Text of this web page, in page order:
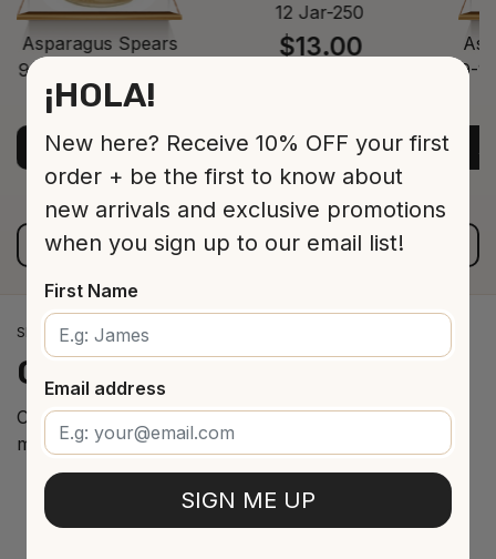
Asparagus Spears
9-12 Jar 530 16 cm
$13.00
ADD TO CART
12 Jar-250
$13.00
9-
VIEW ALL PRODUCTS
SPANISH WINE IMPORTS
Ourcellar
Curated selection of the best Spanish wines from the
most renowned regions.
¡HOLA!
New here? Receive 10% OFF your first
order + be the first to know about
new arrivals and exclusive promotions
when you sign up to our email list!
First Name
Email address
SIGN ME UP